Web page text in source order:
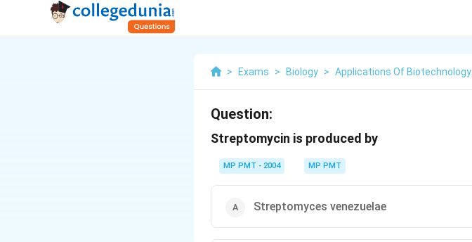
> Exams > Biology > Applications Of Biotechnology
Question:
Streptomycin is produced by
MP PMT - 2004 MP PMT
Streptomyces venezuelae